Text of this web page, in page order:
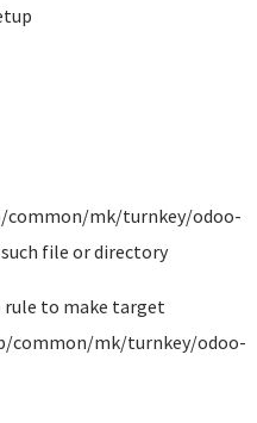
common/mk/turnkey/odoo-
file or directory
rule to make target
common/mk/turnkey/odoo-